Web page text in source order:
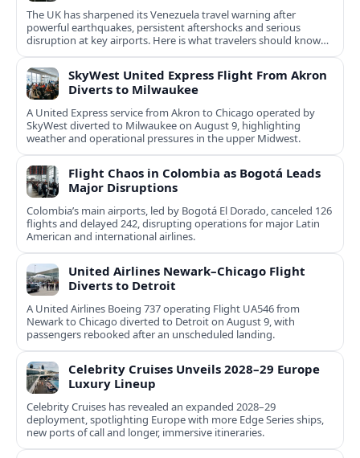
The UK has sharpened its Venezuela travel warning after
powerful earthquakes, persistent aftershocks and serious
disruption at key airports. Here is what travelers should know
now.
SkyWest United Express Flight From Akron
Diverts to Milwaukee
A United Express service from Akron to Chicago operated by
SkyWest diverted to Milwaukee on August 9, highlighting
weather and operational pressures in the upper Midwest.
Flight Chaos in Colombia as Bogotá Leads
Major Disruptions
Colombia’s main airports, led by Bogotá El Dorado, canceled 126
flights and delayed 242, disrupting operations for major Latin
American and international airlines.
United Airlines Newark–Chicago Flight
Diverts to Detroit
A United Airlines Boeing 737 operating Flight UA546 from
Newark to Chicago diverted to Detroit on August 9, with
passengers rebooked after an unscheduled landing.
Celebrity Cruises Unveils 2028–29 Europe
Luxury Lineup
Celebrity Cruises has revealed an expanded 2028–29
deployment, spotlighting Europe with more Edge Series ships,
new ports of call and longer, immersive itineraries.